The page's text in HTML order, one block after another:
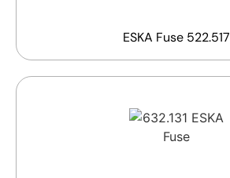
ESKA Fuse 522.517